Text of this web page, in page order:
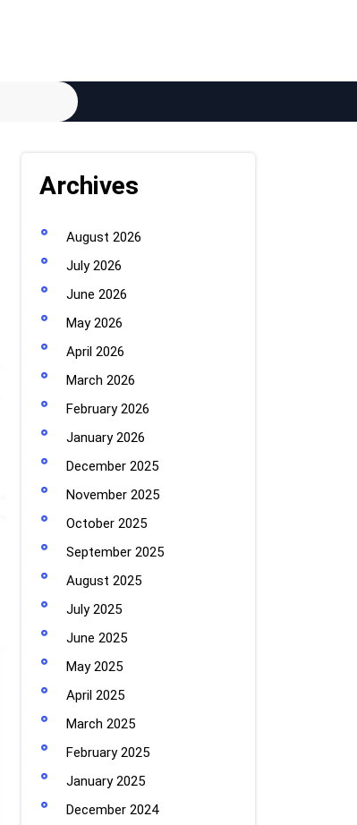
Archives
August 2026
July 2026
June 2026
May 2026
April 2026
March 2026
February 2026
January 2026
December 2025
November 2025
October 2025
September 2025
August 2025
July 2025
June 2025
May 2025
April 2025
March 2025
February 2025
January 2025
December 2024